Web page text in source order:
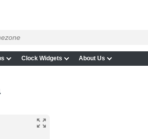
Clock Widgets About Us